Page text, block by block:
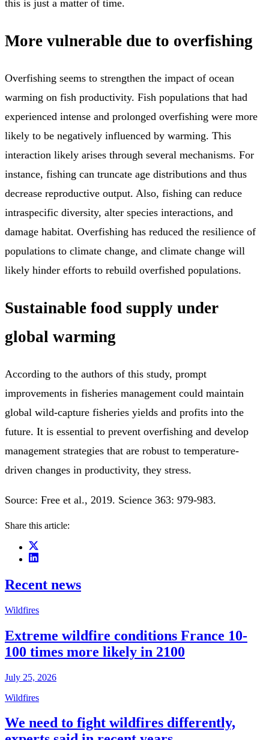
this is just a matter of time.
More vulnerable due to overfishing
Overfishing seems to strengthen the impact of ocean
warming on fish productivity. Fish populations that had
experienced intense and prolonged overfishing were more
likely to be negatively influenced by warming. This
interaction likely arises through several mechanisms. For
instance, fishing can truncate age distributions and thus
decrease reproductive output. Also, fishing can reduce
intraspecific diversity, alter species interactions, and
damage habitat. Overfishing has reduced the resilience of
populations to climate change, and climate change will
likely hinder efforts to rebuild overfished populations.
Sustainable food supply under
global warming
According to the authors of this study, prompt
improvements in fisheries management could maintain
global wild-capture fisheries yields and profits into the
future. It is essential to prevent overfishing and develop
management strategies that are robust to temperature-
driven changes in productivity, they stress.
Source: Free et al., 2019. Science 363: 979-983.
Share this article:
Recent news
Wildfires
Extreme wildfire conditions France 10-
100 times more likely in 2100
July 25, 2026
Wildfires
We need to fight wildfires differently,